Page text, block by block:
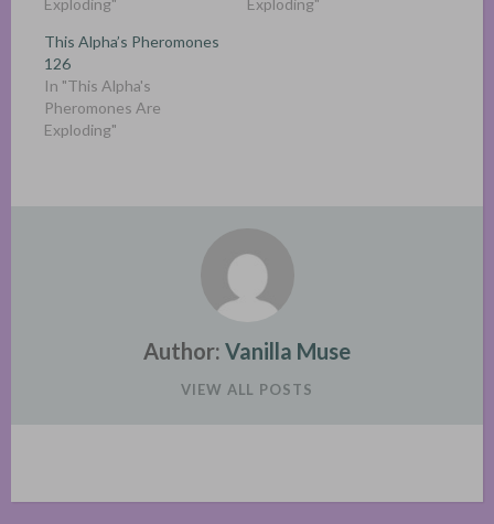
This Alpha’s Pheromones
126
In "This Alpha's
Pheromones Are
Exploding"
Author: Vanilla Muse
VIEW ALL POSTS